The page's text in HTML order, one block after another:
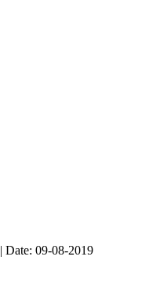
| Date: 09-08-2019